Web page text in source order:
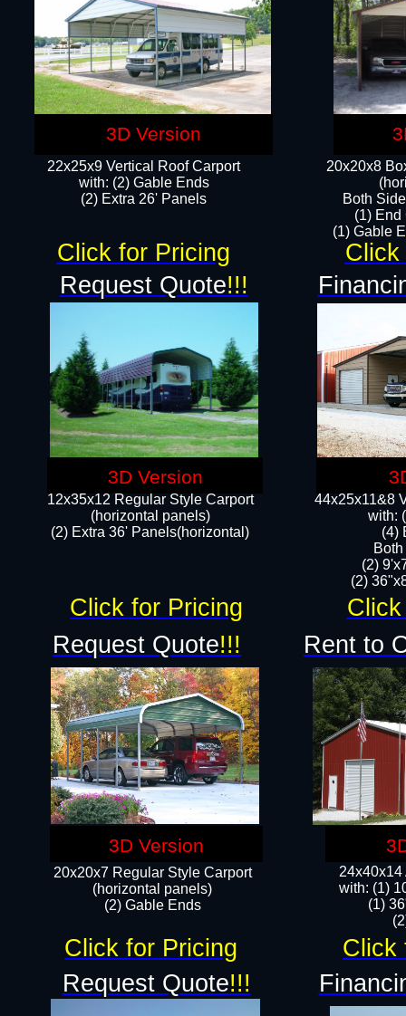
22x25x9 Vertical Roof Carport
with: (2) Gable Ends
​(2) Extra 26' Panels
12x35x12 Regular Style Carport
(horizontal panels)
(2) Extra 36' Panels(horizontal)
20x20x8
Both
(1) End
(1) Gable
44x25x11&8
with:
(4)
(2)
(2)
24x40x14
with: (1)
(1)
20x20x7 Regular Style Carport
(horizontal panels)
(2) Gable Ends
Request Quote!!!
Request Quote!!!
Request Quote!!!
Rent to
Click
Click for Pricing
Click for Pricing
Click for Pricing Click
3D Version
3D Version
3D Version